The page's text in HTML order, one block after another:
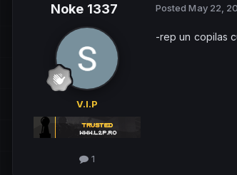
Noke 1337
V.I.P
1
PostedMay 22,
-rep un copilas